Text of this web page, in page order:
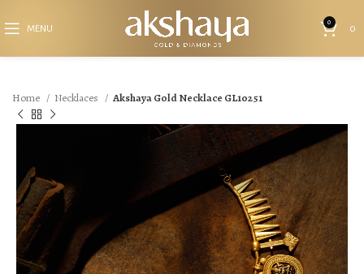
MENU
0
0
Home Necklaces Akshaya Gold Necklace GL10251